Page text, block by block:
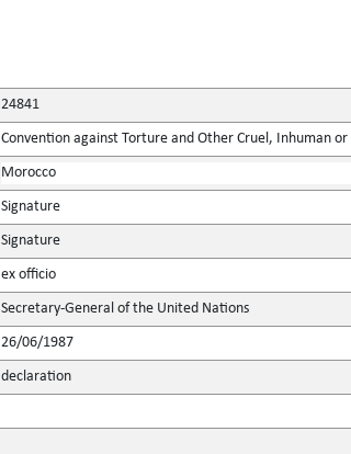
24841
Convention against Torture and Other Cruel, Inhuman
Morocco
Signature
Signature
ex officio
Secretary-General of the United Nations
26/06/1987
declaration